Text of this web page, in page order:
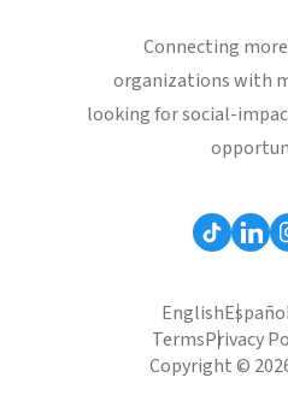
Connecting
organizations with
looking for social-
English
TermsPrivacy
Copyright ©